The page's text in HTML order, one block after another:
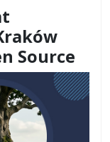
Source